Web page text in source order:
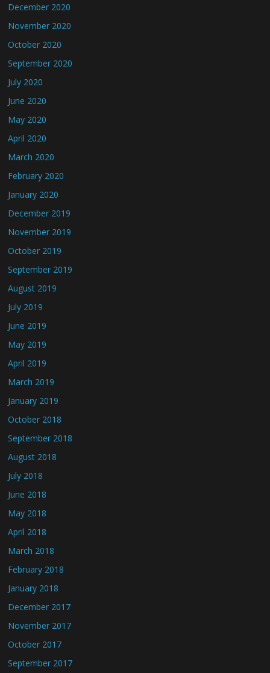
December 2020
November 2020
October 2020
September 2020
July 2020
June 2020
May 2020
April 2020
March 2020
February 2020
January 2020
December 2019
November 2019
October 2019
September 2019
August 2019
July 2019
June 2019
May 2019
April 2019
March 2019
January 2019
October 2018
September 2018
August 2018
July 2018
June 2018
May 2018
April 2018
March 2018
February 2018
January 2018
December 2017
November 2017
October 2017
September 2017